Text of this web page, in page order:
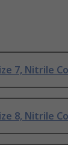
7, Nitrile
8, Nitrile